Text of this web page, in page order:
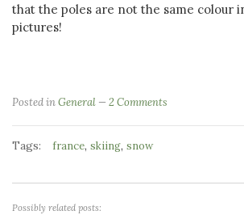
that the poles are not the same colour
pictures!
Posted inGeneral 2 Comments
Tags: france, skiing, snow
Possibly related posts: